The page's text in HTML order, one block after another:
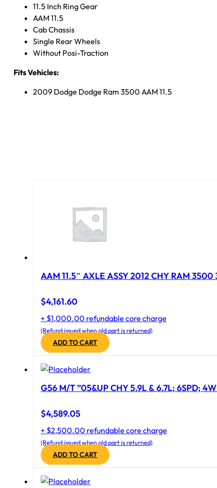
11.5 Inch Ring Gear
AAM 11.5
Cab Chassis
Single Rear Wheels
Without Posi-Traction
Fits Vehicles:
2009 Dodge Dodge Ram 3500 AAM 11.5
AAM 11.5″ AXLE ASSY 2012 CHY RAM
$4,161.60
+ $1,000.00 refundable core charge
(Refund issued when old part is returned)
ADD TO CART
G56 M/T ”05&UP CHY 5.9L & 6.7L; 6SPD;
$4,589.05
+ $2,500.00 refundable core charge
(Refund issued when old part is returned)
ADD TO CART